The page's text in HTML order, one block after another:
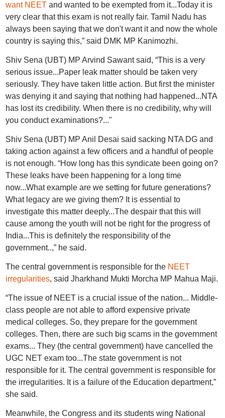
want NEETand wanted to be exempted from it...Today it is
very clear that this exam is not really fair. Tamil Nadu has
always been saying that we don't want it and now the whole
country is saying this,” said DMK MP Kanimozhi.
Shiv Sena (UBT) MP Arvind Sawant said, “This is a very
serious issue...Paper leak matter should be taken very
seriously. They have taken little action. But first the minister
was denying it and saying that nothing had happened...NTA
has lost its credibility. When there is no credibility, why will
you conduct examinations?..."
Shiv Sena (UBT) MP Anil Desai said sacking NTA DG and
taking action against a few officers and a handful of people
is not enough. “How long has this syndicate been going on?
These leaks have been happening for a long time
now...What example are we setting for future generations?
What legacy are we giving them? It is essential to
investigate this matter deeply...The despair that this will
cause among the youth will not be right for the progress of
India...This is definitely the responsibility of the
government..,” he said.
The central government is responsible for the NEET
irregularities, said Jharkhand Mukti Morcha MP Mahua Maji.
“The issue of NEET is a crucial issue of the nation... Middle-
class people are not able to afford expensive private
medical colleges. So, they prepare for the government
colleges. Then, there are such big scams in the government
exams... They (the central government) have cancelled the
UGC NET exam too...The state government is not
responsible for it. The central government is responsible for
the irregularities. It is a failure of the Education department,”
she said.
Meanwhile, the Congress and its students wing National